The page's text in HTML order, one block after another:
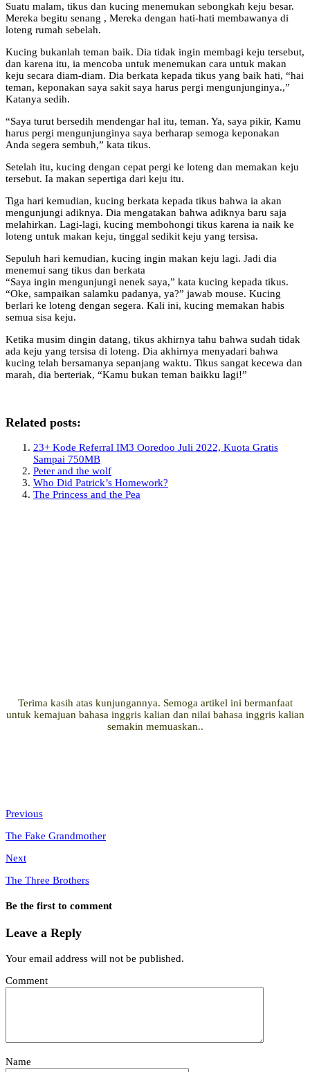
Suatu malam, tikus dan kucing menemukan sebongkah keju besar.
Mereka begitu senang , Mereka dengan hati-hati membawanya di
loteng rumah sebelah.
Kucing bukanlah teman baik. Dia tidak ingin membagi keju tersebut,
dan karena itu, ia mencoba untuk menemukan cara untuk makan
keju secara diam-diam. Dia berkata kepada tikus yang baik hati, “hai
teman, keponakan saya sakit saya harus pergi mengunjunginya.,”
Katanya sedih.
“Saya turut bersedih mendengar hal itu, teman. Ya, saya pikir, Kamu
harus pergi mengunjunginya saya berharap semoga keponakan
Anda segera sembuh,” kata tikus.
Setelah itu, kucing dengan cepat pergi ke loteng dan memakan keju
tersebut. Ia makan sepertiga dari keju itu.
Tiga hari kemudian, kucing berkata kepada tikus bahwa ia akan
mengunjungi adiknya. Dia mengatakan bahwa adiknya baru saja
melahirkan. Lagi-lagi, kucing membohongi tikus karena ia naik ke
loteng untuk makan keju, tinggal sedikit keju yang tersisa.
Sepuluh hari kemudian, kucing ingin makan keju lagi. Jadi dia
menemui sang tikus dan berkata
“Saya ingin mengunjungi nenek saya,” kata kucing kepada tikus.
“Oke, sampaikan salamku padanya, ya?” jawab mouse. Kucing
berlari ke loteng dengan segera. Kali ini, kucing memakan habis
semua sisa keju.
Ketika musim dingin datang, tikus akhirnya tahu bahwa sudah tidak
ada keju yang tersisa di loteng. Dia akhirnya menyadari bahwa
kucing telah bersamanya sepanjang waktu. Tikus sangat kecewa dan
marah, dia berteriak, “Kamu bukan teman baikku lagi!”
Related posts:
23+ Kode Referral IM3 Ooredoo Juli 2022, Kuota Gratis
Sampai 750MB
Peter and the wolf
Who Did Patrick’s Homework?
The Princess and the Pea
Terima kasih atas kunjungannya. Semoga artikel ini bermanfaat
untuk kemajuan bahasa inggris kalian dan nilai bahasa inggris kalian
semakin memuaskan..
Previous
The Fake Grandmother
Next
The Three Brothers
Be the first to comment
Leave a Reply
Your email address will not be published.
Comment
Name